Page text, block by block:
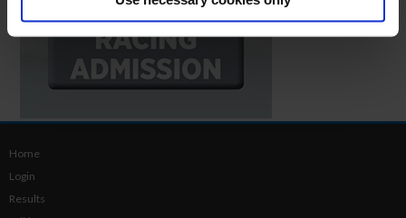
Home
Login
Results